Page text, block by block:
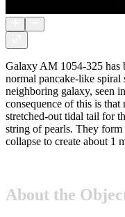
Galaxy AM 1054-325 has
normal pancake-like
neighboring galaxy, seen
consequence of this is
stretched-out tidal tail for
string of pearls. They
collapse to create about 1
About the